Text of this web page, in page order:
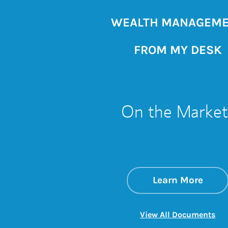
WEALTH
FROM MY DESK
On the
Learn MoreLink
View All Documents